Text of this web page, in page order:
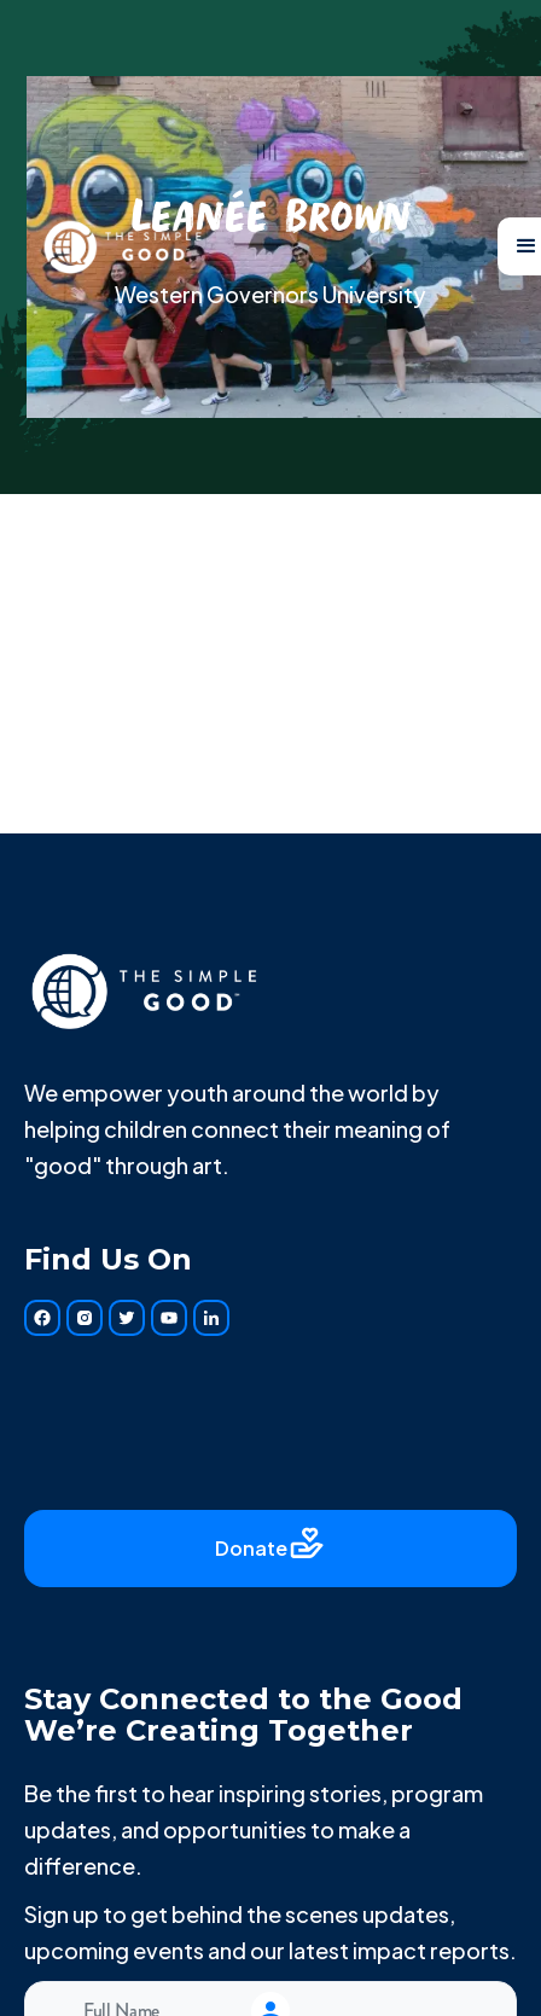
Leanée Brown
Western Governors University
We empower youth around the world by
helping children connect their meaning of
"good" through art.
Find Us On
Donate
Stay Connected to the Good
We’re Creating Together
Be the first to hear inspiring stories, program
updates, and opportunities to make a
difference.
Sign up to get behind the scenes updates,
upcoming events and our latest impact reports.